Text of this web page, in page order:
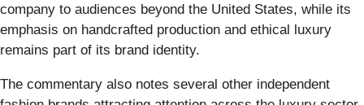
company to audiences beyond the United States, while its
emphasis on handcrafted production and ethical luxury
remains part of its brand identity.
The commentary also notes several other independent